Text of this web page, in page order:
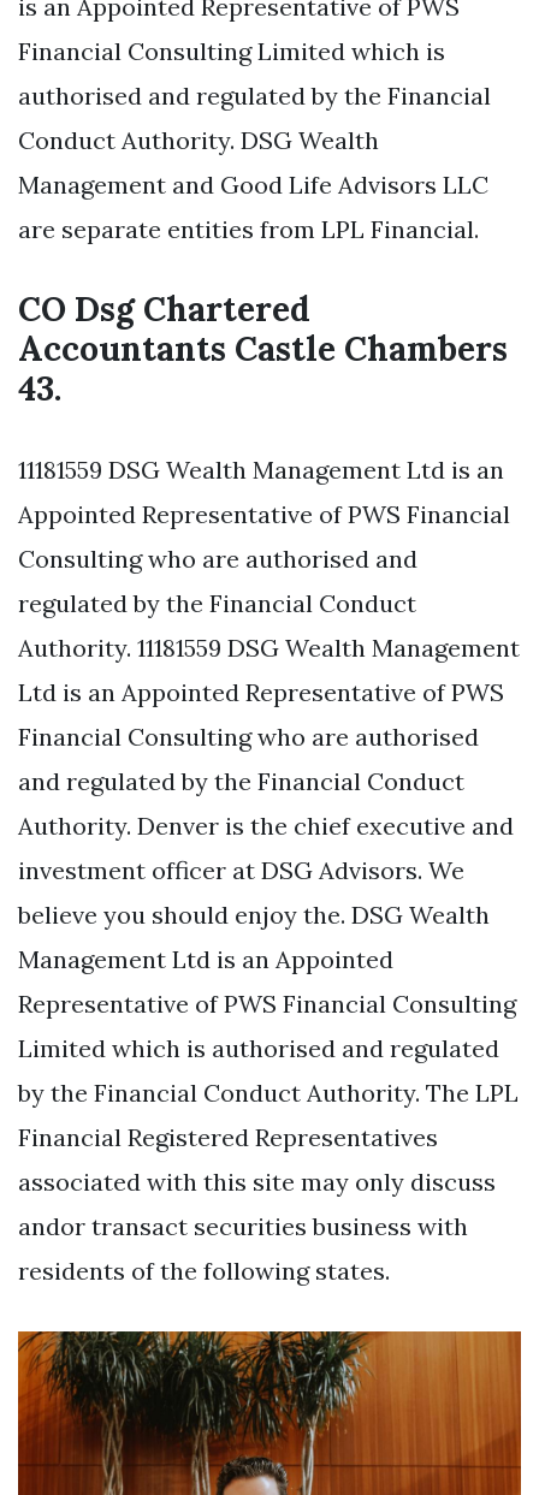
is an Appointed Representative of PWS
Financial Consulting Limited which is
authorised and regulated by the Financial
Conduct Authority. DSG Wealth
Management and Good Life Advisors LLC
are separate entities from LPL Financial.
CO Dsg Chartered
Accountants Castle Chambers
43.
11181559 DSG Wealth Management Ltd is an
Appointed Representative of PWS Financial
Consulting who are authorised and
regulated by the Financial Conduct
Authority. 11181559 DSG Wealth Management
Ltd is an Appointed Representative of PWS
Financial Consulting who are authorised
and regulated by the Financial Conduct
Authority. Denver is the chief executive and
investment officer at DSG Advisors. We
believe you should enjoy the. DSG Wealth
Management Ltd is an Appointed
Representative of PWS Financial Consulting
Limited which is authorised and regulated
by the Financial Conduct Authority. The LPL
Financial Registered Representatives
associated with this site may only discuss
andor transact securities business with
residents of the following states.